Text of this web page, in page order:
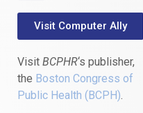
Visit Computer Ally
Visit BCPHR‘s publisher,
the Boston Congress of
Public Health (BCPH)